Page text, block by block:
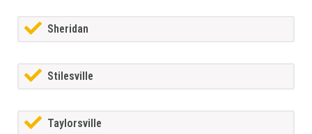
Sheridan
Stilesville
Taylorsville